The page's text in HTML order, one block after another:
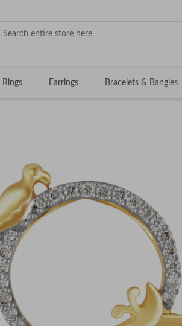
Rings Earrings Bracelets & Bangles